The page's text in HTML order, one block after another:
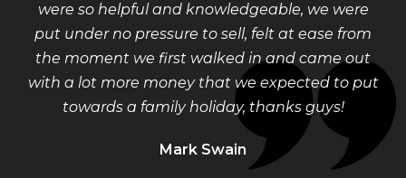
were so helpful and knowledgeable, we were
put under no pressure to sell, felt at ease from
the moment we first walked in and came out
with a lot more money that we expected to put
towards a family holiday, thanks guys!
Mark Swain